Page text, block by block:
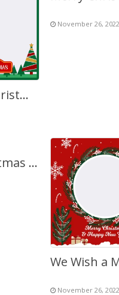
Beautiful Christmas Background – Merry Christmas Graphic
November 26, 2022
Merry Christmas 2027 Image Photo Frame
November 26, 2022